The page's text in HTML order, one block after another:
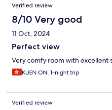
Verified review
8/10 Very good
11 Oct, 2024
Perfect view
Very comfy room with excellent
KUEN ON, 1-night trip
Verified review